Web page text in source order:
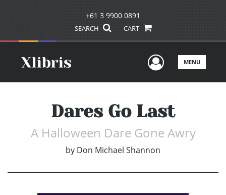
+61 3 9900 0891
SEARCH CART
UserMENU
Dares Go Last
A Halloween Dare Gone Awry
by Don Michael Shannon